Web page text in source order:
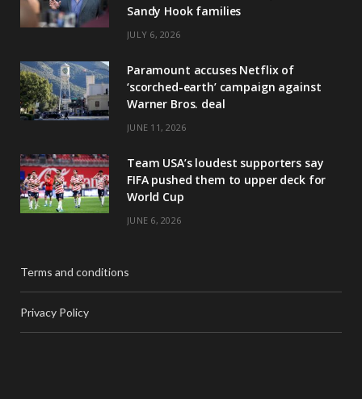
Sandy Hook families
JULY 6, 2026
Paramount accuses Netflix of
‘scorched-earth’ campaign against
Warner Bros. deal
JUNE 11, 2026
Team USA’s loudest supporters say
FIFA pushed them to upper deck for
World Cup
JUNE 6, 2026
Terms and conditions
Privacy Policy